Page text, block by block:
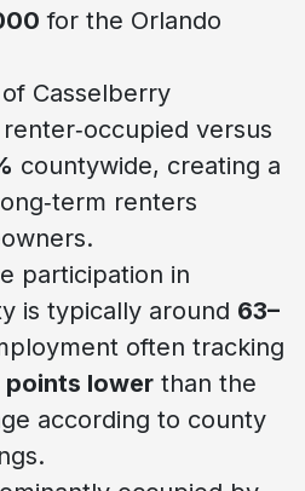
for the Orlando
of Casselberry
versus
countywide, creating a
renters
participation in
is typically around 63–
often tracking
points lower than the
according to county